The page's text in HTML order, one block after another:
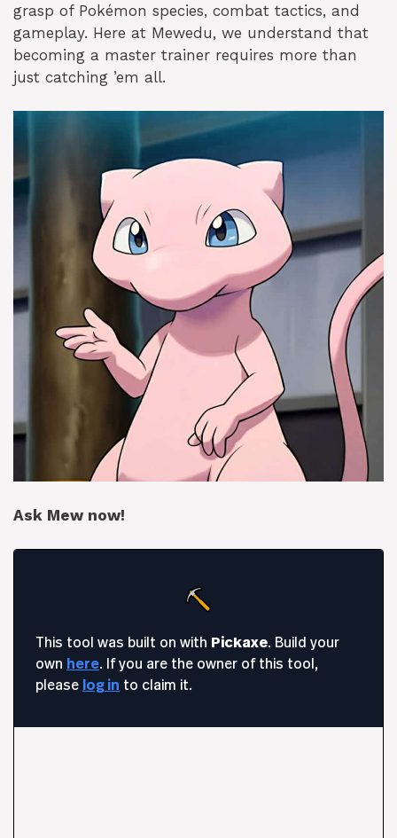
grasp of Pokémon species, combat tactics, and
gameplay. Here at Mewedu, we understand that
becoming a master trainer requires more than
just catching ’em all.
Ask Mew now!